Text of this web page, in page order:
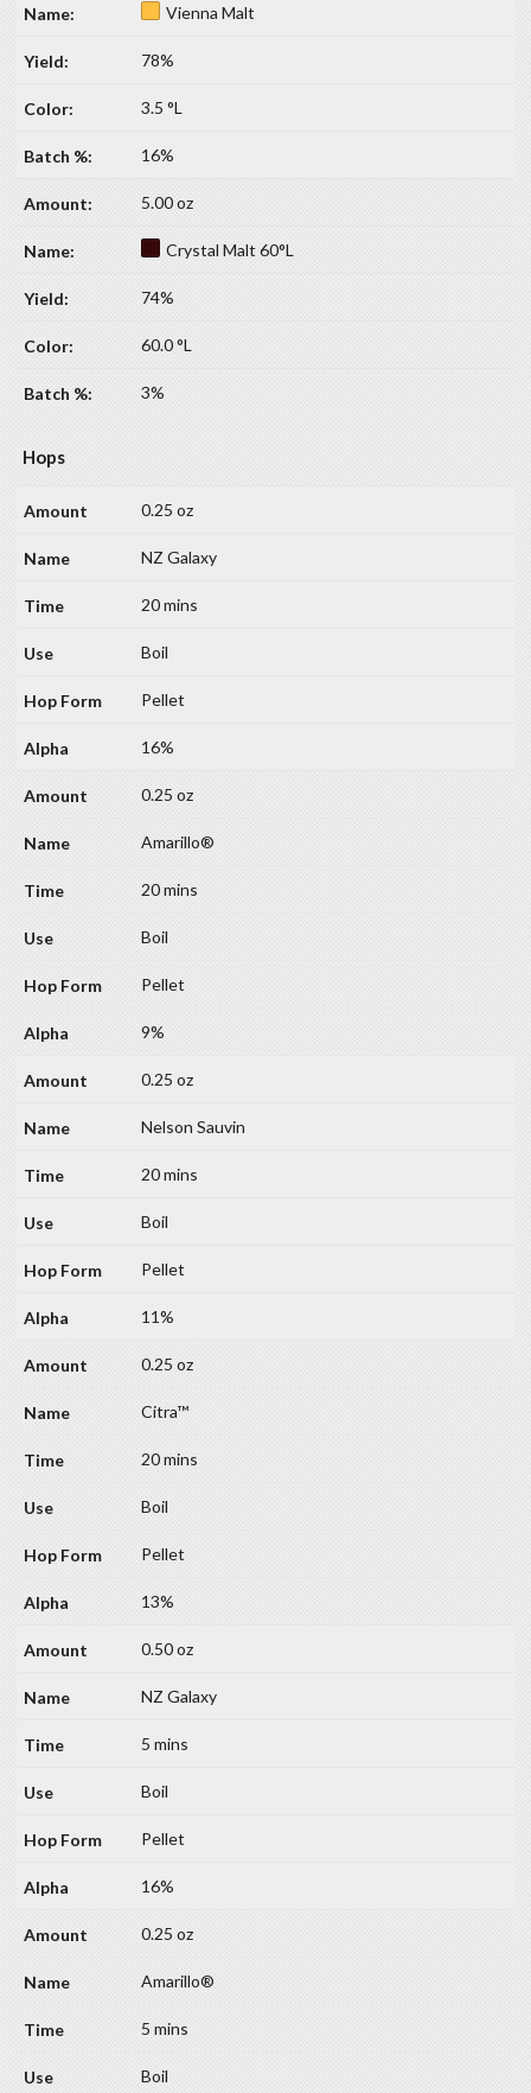
Vienna Malt
78%
3.5 °L
16%
5.00 oz
Crystal Malt 60°L
74%
60.0 °L
3%
Hops
0.25 oz
NZ Galaxy
20 mins
Boil
Pellet
16%
0.25 oz
Amarillo®
20 mins
Boil
Pellet
9%
0.25 oz
Nelson Sauvin
20 mins
Boil
Pellet
11%
0.25 oz
Citra™
20 mins
Boil
Pellet
13%
0.50 oz
NZ Galaxy
5 mins
Boil
Pellet
16%
0.25 oz
Amarillo®
5 mins
Boil